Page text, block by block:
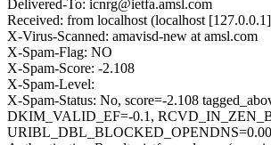
Delivered-To: icnrg@ietfa.amsl.com
Received: from localhost (localhost
X-Virus-Scanned: amavisd-new at amsl.com
X-Spam-Flag: NO
X-Spam-Score: -2.108
X-Spam-Level:
X-Spam-Status: No, score=-2.108
DKIM_VALID_EF=-0.1,